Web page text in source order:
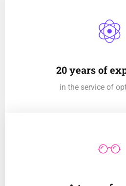
20 years of
in the service of